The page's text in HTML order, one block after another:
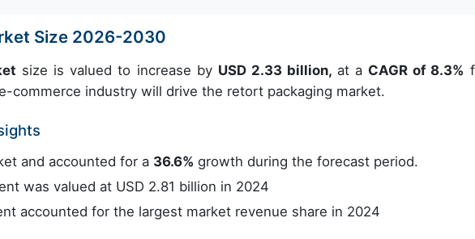
Size 2026-2030
size is valued to increase by USD 2.33 billion, at a CAGR of 8.3%
commerce industry will drive the retort packaging market.
and accounted for a 36.6% growth during the forecast period.
was valued at USD 2.81 billion in 2024
accounted for the largest market revenue share in 2024